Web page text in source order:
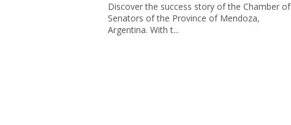
Discover the success story of the Chamber of
Senators of the Province of Mendoza,
Argentina. With t...